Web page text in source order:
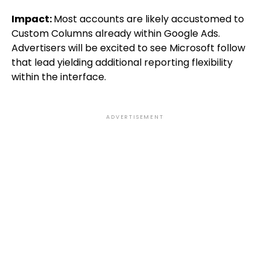
Impact:Most accounts are likely accustomed to
Custom Columns already within Google Ads.
Advertisers will be excited to see Microsoft follow
that lead yielding additional reporting flexibility
within the interface.
ADVERTISEMENT